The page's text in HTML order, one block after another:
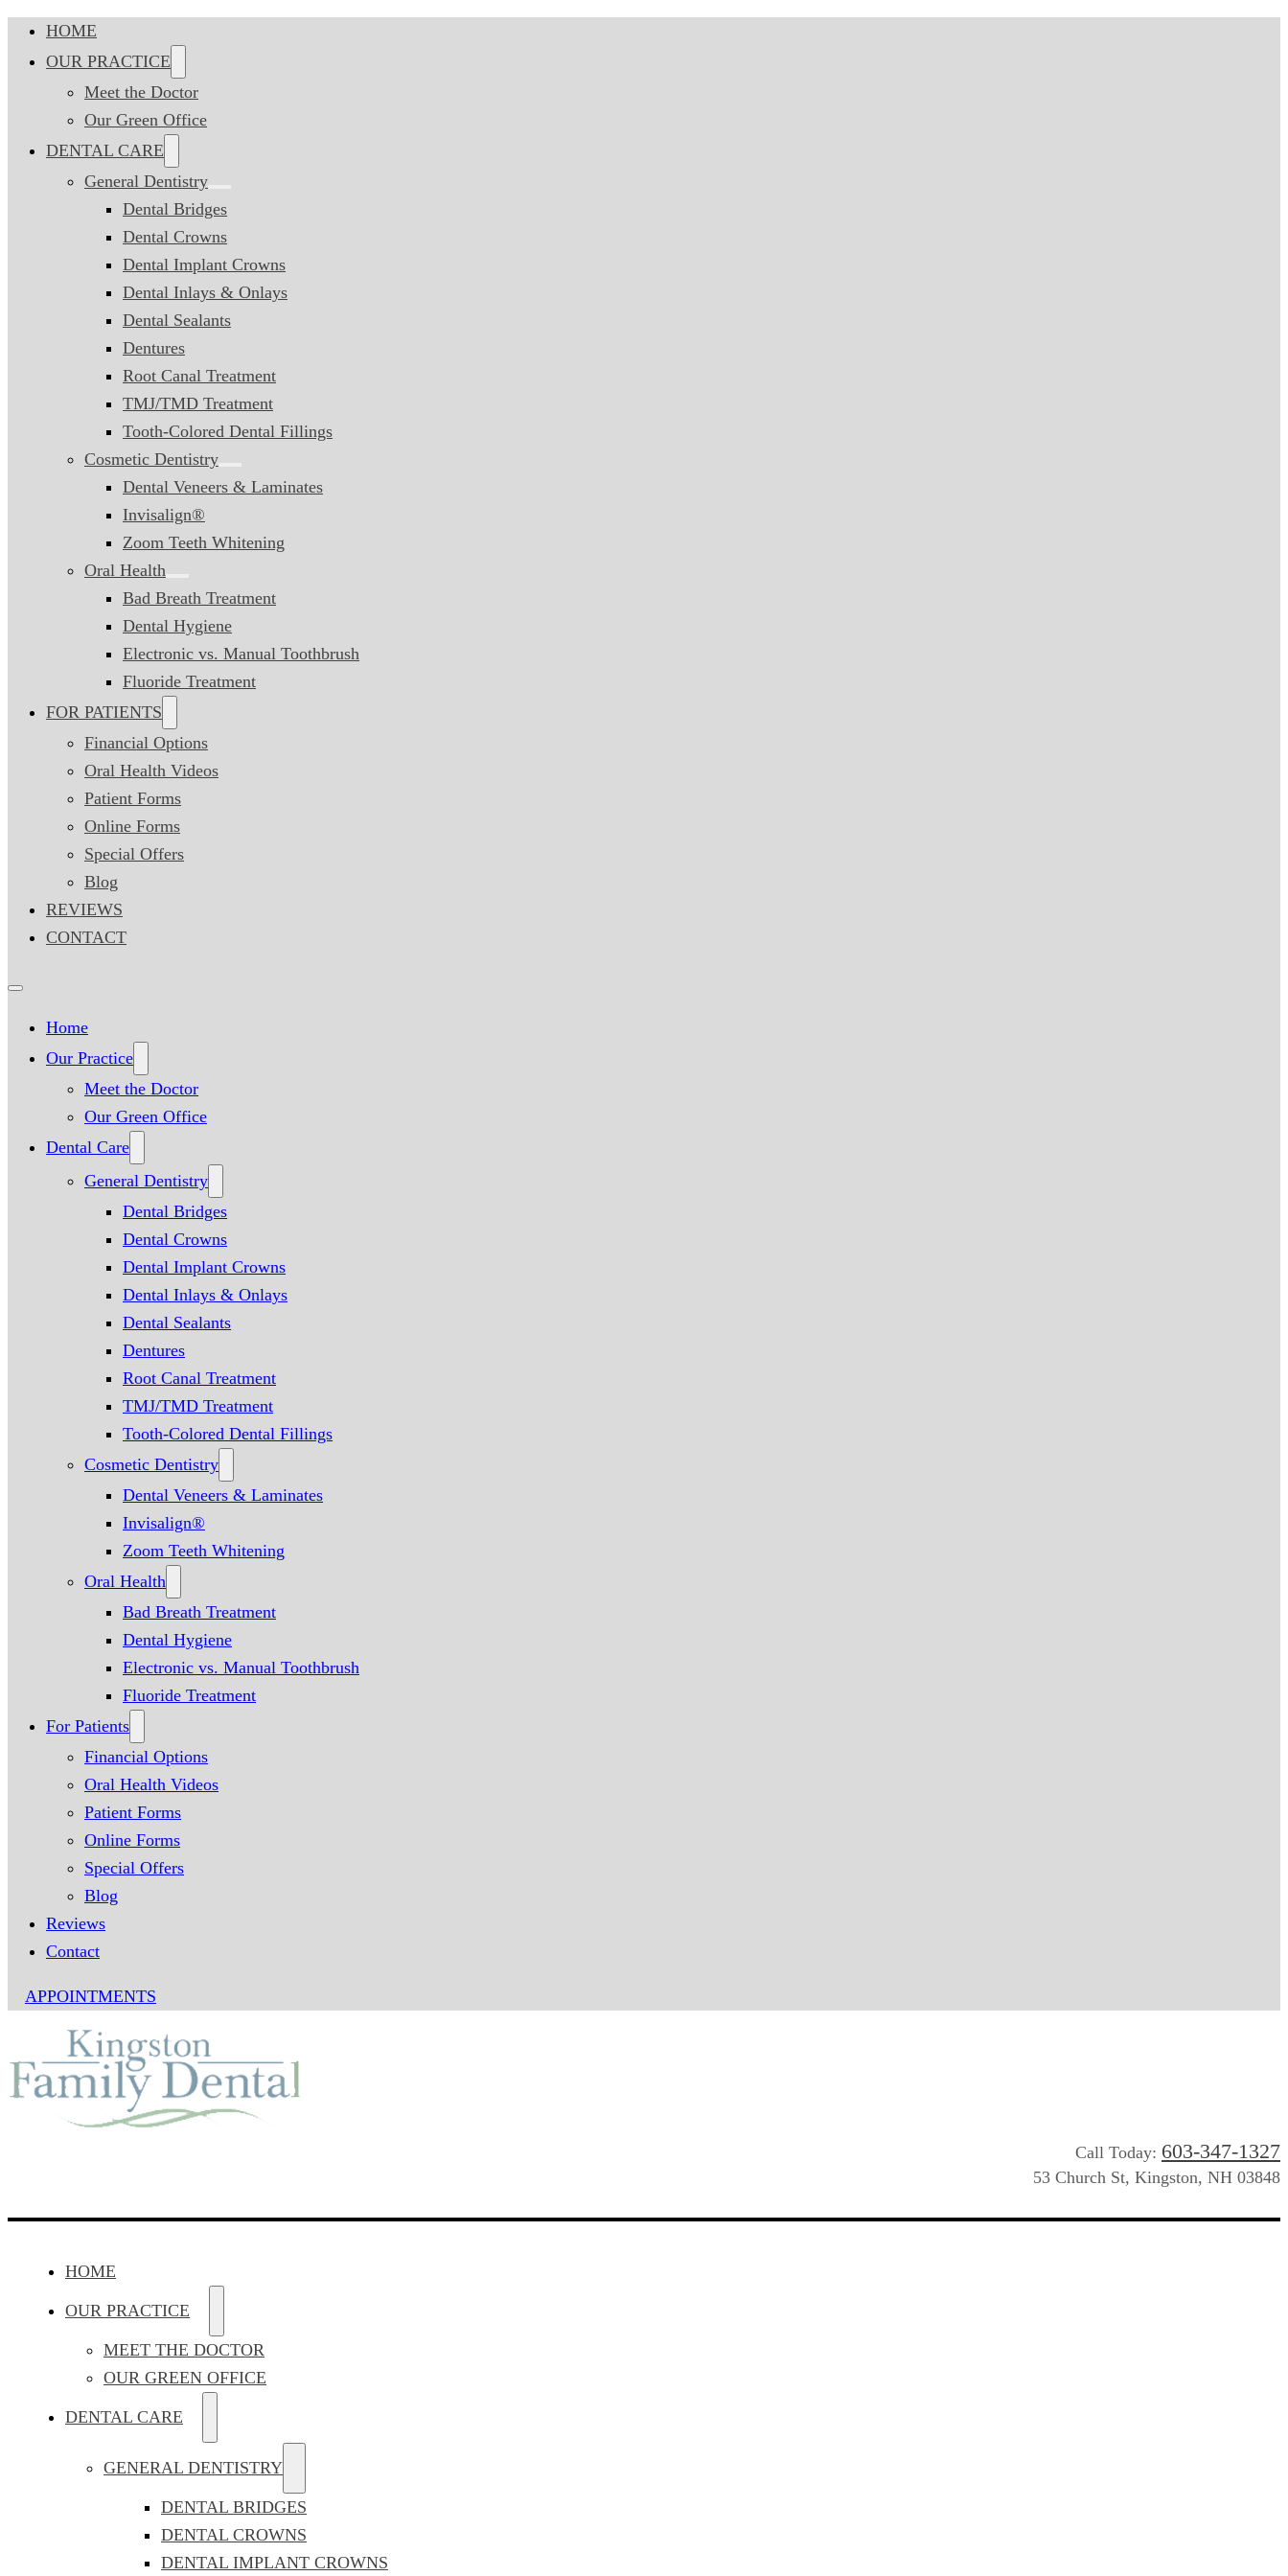
HOME
OUR PRACTICE
Meet the Doctor
Our Green Office
DENTAL CARE
General Dentistry
Dental Bridges
Dental Crowns
Dental Implant Crowns
Dental Inlays & Onlays
Dental Sealants
Dentures
Root Canal Treatment
TMJ/TMD Treatment
Tooth-Colored Dental Fillings
Cosmetic Dentistry
Dental Veneers & Laminates
Invisalign®
Zoom Teeth Whitening
Oral Health
Bad Breath Treatment
Dental Hygiene
Electronic vs. Manual Toothbrush
Fluoride Treatment
FOR PATIENTS
Financial Options
Oral Health Videos
Patient Forms
Online Forms
Special Offers
Blog
REVIEWS
CONTACT
Home
Our Practice
Meet the Doctor
Our Green Office
Dental Care
General Dentistry
Dental Bridges
Dental Crowns
Dental Implant Crowns
Dental Inlays & Onlays
Dental Sealants
Dentures
Root Canal Treatment
TMJ/TMD Treatment
Tooth-Colored Dental Fillings
Cosmetic Dentistry
Dental Veneers & Laminates
Invisalign®
Zoom Teeth Whitening
Oral Health
Bad Breath Treatment
Dental Hygiene
Electronic vs. Manual Toothbrush
Fluoride Treatment
For Patients
Financial Options
Oral Health Videos
Patient Forms
Online Forms
Special Offers
Blog
Reviews
Contact
APPOINTMENTS
Call Today: 603-347-1327
53 Church St, Kingston, NH 03848
HOME
OUR PRACTICE
MEET THE DOCTOR
OUR GREEN OFFICE
DENTAL CARE
GENERAL DENTISTRY
DENTAL BRIDGES
DENTAL CROWNS
DENTAL IMPLANT CROWNS